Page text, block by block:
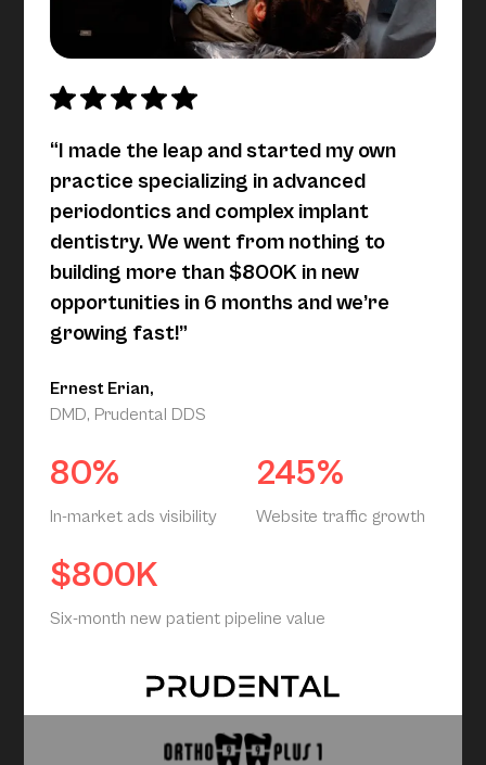
“I made the leap and started my own
practice specializing in advanced
periodontics and complex implant
dentistry. We went from nothing to
building more than $800K in new
opportunities in 6 months and we’re
growing fast!”
Ernest Erian,
DMD, Prudental DDS
80%
In-market ads visibility
245%
Website traffic growth
$800K
Six-month new patient pipeline value